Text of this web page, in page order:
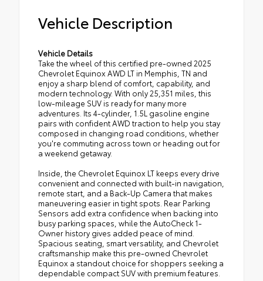
Vehicle Description
Vehicle Details
Take the wheel of this certified pre-owned 2025
Chevrolet Equinox AWD LT in Memphis, TN and
enjoy a sharp blend of comfort, capability, and
modern technology. With only 25,351 miles, this
low-mileage SUV is ready for many more
adventures. Its 4-cylinder, 1.5L gasoline engine
pairs with confident AWD traction to help you stay
composed in changing road conditions, whether
you're commuting across town or heading out for
a weekend getaway.
Inside, the Chevrolet Equinox LT keeps every drive
convenient and connected with built-in navigation,
remote start, and a Back-Up Camera that makes
maneuvering easier in tight spots. Rear Parking
Sensors add extra confidence when backing into
busy parking spaces, while the AutoCheck 1-
Owner history gives added peace of mind.
Spacious seating, smart versatility, and Chevrolet
craftsmanship make this pre-owned Chevrolet
Equinox a standout choice for shoppers seeking a
dependable compact SUV with premium features.